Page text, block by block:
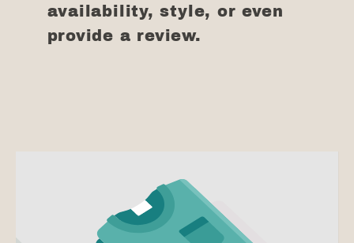
availability, style, or even
provide a review.